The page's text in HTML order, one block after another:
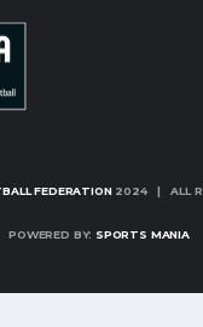
FEDERATION2024 | ALL
POWERED BY: SPORTS MANIA